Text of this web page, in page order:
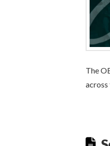
The
across